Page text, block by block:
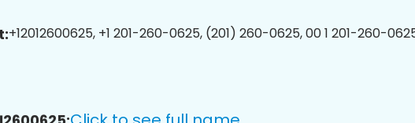
+12012600625, +1 201-260-0625, (201) 260-0625, 00 1 201-260-